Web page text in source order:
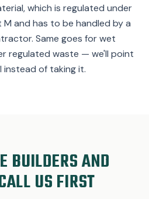
which is regulated under
M and has to be handled by a
Same goes for wet
regulated waste — we'll point
of taking it.
BUILDERS AND
US FIRST